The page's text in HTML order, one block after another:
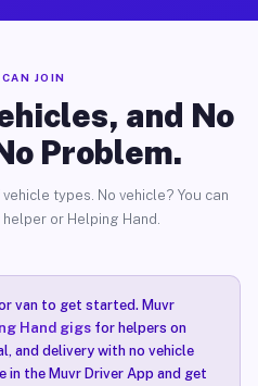
JOIN
and No
Problem.
types. No vehicle? You can
or Helping Hand.
van to get started. Muvr
Hand gigsfor helpers on
and delivery with no vehicle
in the Muvr Driver App and get